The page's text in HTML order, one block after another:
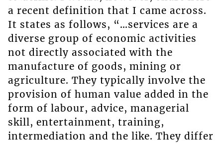
a recent definition that I came across.
It states as follows, “…services are a
diverse group of economic activities
not directly associated with the
manufacture of goods, mining or
agriculture. They typically involve the
provision of human value added in the
form of labour, advice, managerial
skill, entertainment, training,
intermediation and the like. They differ